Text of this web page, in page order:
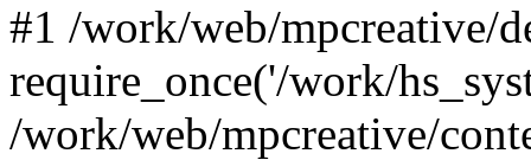
#1 /work/web/mpcreative/
require_once('/work/
/work/web/mpcreative/